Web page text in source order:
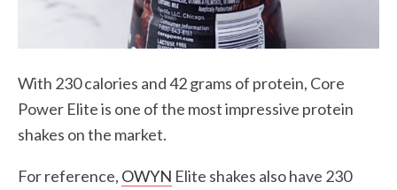
With 230 calories and 42 grams of protein, Core
Power Elite is one of the most impressive protein
shakes on the market.
For reference, OWYN Elite shakes also have 230